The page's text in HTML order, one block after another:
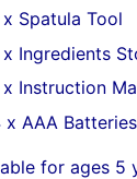
x Spatula Tool
x Ingredients
x Instruction
x AAA
for ages 5